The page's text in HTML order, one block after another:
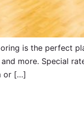
is the perfect
more. Special
or […]